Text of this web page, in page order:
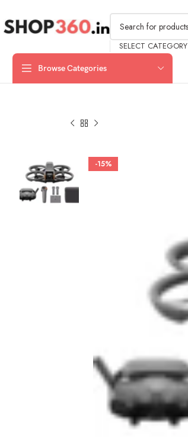
SELECT CATEGORY
Browse Categories
-15%